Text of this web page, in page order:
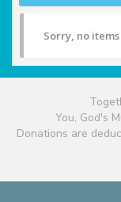
Sorry, no
You, God's
Donations are